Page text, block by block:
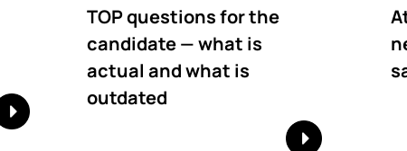
TOP questions for the
candidate — what is
actual and what is
outdated